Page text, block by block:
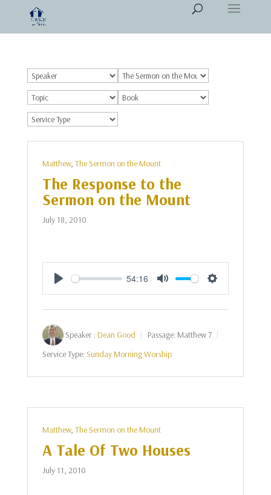
Matthew, The Sermon on the Mount
The Response to the
Sermon on the Mount
July 18, 2010
Play
54:16
Mute Settings
Speaker :Dean Good Passage: Matthew 7
Service Type:Sunday Morning Worship
Matthew, The Sermon on the Mount
A Tale Of Two Houses
July 11, 2010